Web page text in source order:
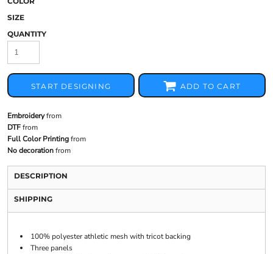
SIZE
QUANTITY
START DESIGNING ADD TO CART
Embroideryfrom
DTFfrom
Full Color Printingfrom
No decorationfrom
DESCRIPTION
SHIPPING
100% polyester athletic mesh with tricot backing
Three panels